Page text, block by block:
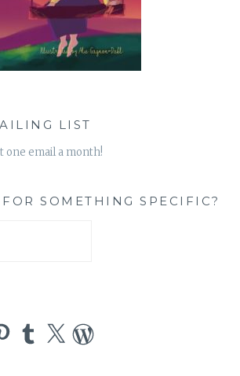
LIST
one email a month!
SOMETHING SPECIFIC?
Tumblr
X WordPress